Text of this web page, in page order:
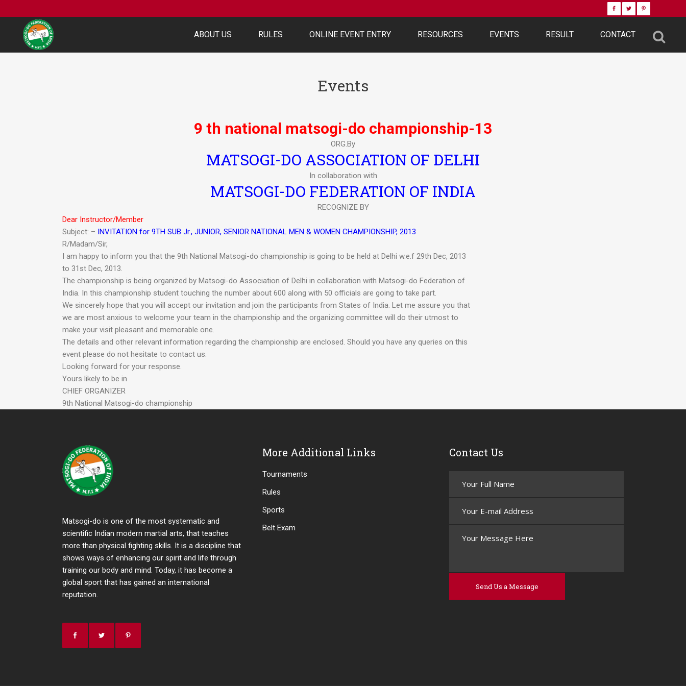
ABOUT US RULES ONLINE EVENT ENTRY RESOURCES EVENTS RESULT CONTACT
Events
9 th national matsogi-do championship-13
ORG.By
MATSOGI-DO ASSOCIATION OF DELHI
In collaboration with
MATSOGI-DO FEDERATION OF INDIA
RECOGNIZE BY
Dear Instructor/Member
Subject: – INVITATION for 9TH SUB Jr., JUNIOR, SENIOR NATIONAL MEN & WOMEN CHAMPIONSHIP, 2013
R/Madam/Sir,
I am happy to inform you that the 9th National Matsogi-do championship is going to be held at Delhi w.e.f 29th Dec, 2013
to 31st Dec, 2013.
The championship is being organized by Matsogi-do Association of Delhi in collaboration with Matsogi-do Federation of
India. In this championship student touching the number about 600 along with 50 officials are going to take part.
We sincerely hope that you will accept our invitation and join the participants from States of India. Let me assure you that
we are most anxious to welcome your team in the championship and the organizing committee will do their utmost to
make your visit pleasant and memorable one.
The details and other relevant information regarding the championship are enclosed. Should you have any queries on this
event please do not hesitate to contact us.
Looking forward for your response.
Yours likely to be in
CHIEF ORGANIZER
9th National Matsogi-do championship
Matsogi-do is one of the most systematic and
scientific Indian modern martial arts, that teaches
more than physical fighting skills. It is a discipline that
shows ways of enhancing our spirit and life through
training our body and mind. Today, it has become a
global sport that has gained an international
reputation.
More Additional Links
Tournaments
Rules
Sports
Belt Exam
Contact Us